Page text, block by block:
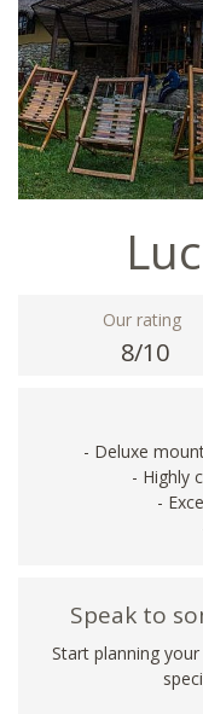
Our rating
8/10
- Deluxe
- Highly
-
Speak to
Start planning